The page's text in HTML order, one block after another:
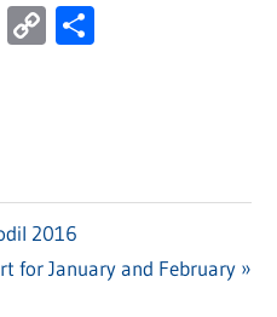
Email
Copy
2016
for January and February